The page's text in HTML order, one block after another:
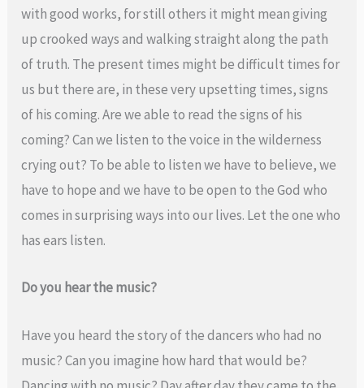
with good works, for still others it might mean giving
up crooked ways and walking straight along the path
of truth. The present times might be difficult times for
us but there are, in these very upsetting times, signs
of his coming. Are we able to read the signs of his
coming? Can we listen to the voice in the wilderness
crying out? To be able to listen we have to believe, we
have to hope and we have to be open to the God who
comes in surprising ways into our lives. Let the one who
has ears listen.
Do you hear the music?
Have you heard the story of the dancers who had no
music? Can you imagine how hard that would be?